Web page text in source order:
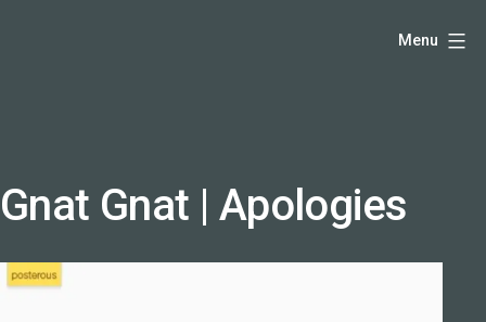
producer
and
coach
Menu
Gnat Gnat | Apologies